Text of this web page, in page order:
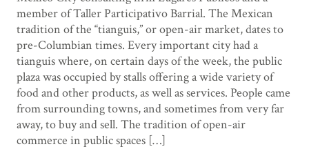
member of Taller Participativo Barrial. The Mexican
tradition of the “tianguis,” or open-air market, dates to
pre-Columbian times. Every important city had a
tianguis where, on certain days of the week, the public
plaza was occupied by stalls offering a wide variety of
food and other products, as well as services. People came
from surrounding towns, and sometimes from very far
away, to buy and sell. The tradition of open-air
commerce in public spaces […]